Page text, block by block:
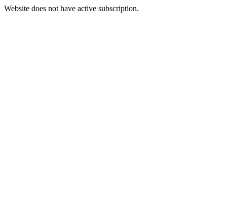
Website does not have active subscription.